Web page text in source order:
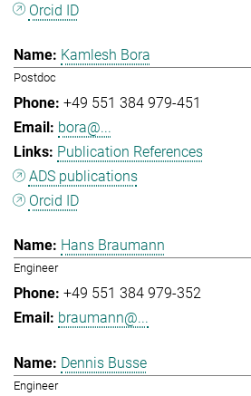
Orcid ID
Kamlesh Bora
Postdoc
+49 551 384 979-451
bora@...
Publication References
ADS publications
Orcid ID
Hans Braumann
Engineer
+49 551 384 979-352
braumann@...
Dennis Busse
Engineer